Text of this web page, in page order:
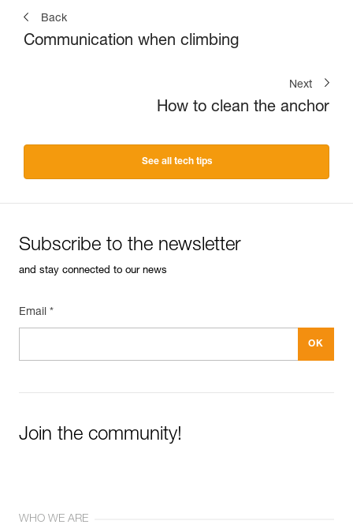
Back
Communication when climbing
Next
How to clean the anchor
See all tech tips
Subscribe to the newsletter
and stay connected to our news
Email *
Join the community!
WHO WE ARE